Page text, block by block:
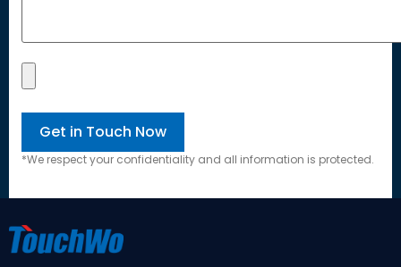
*We respect your confidentiality and all information is protected.